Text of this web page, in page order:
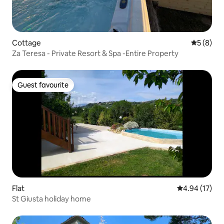
Cottage 5 out of
5 (8)
Za Teresa - Private Resort & Spa -Entire Property
Guest favourite
Guest favourite
Flat 4.94 out of 5
4.94 (17)
St Giusta holiday home